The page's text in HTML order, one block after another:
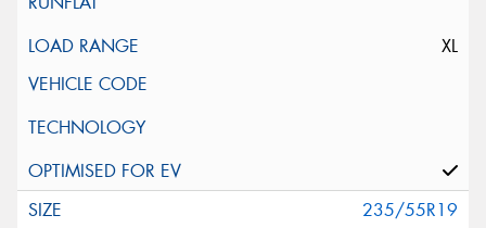
XL
235/55R19